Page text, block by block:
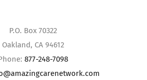
P.O. Box 70322
Oakland, CA 94612
877-248-7098